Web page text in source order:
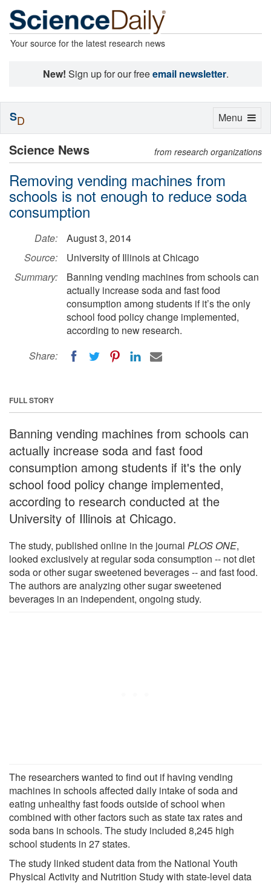
Your source for the latest research news
New! Sign up for our freeemail newsletter.
Science News from research organizations
Removing vending machines from
schools is not enough to reduce soda
consumption
Date:
August 3, 2014
Source:
University of Illinois at Chicago
Summary:
Banning vending machines from schools can
actually increase soda and fast food
consumption among students if it’s the only
school food policy change implemented,
according to new research.
Share:
FULL STORY
Banning vending machines from schools can
actually increase soda and fast food
consumption among students if it's the only
school food policy change implemented,
according to research conducted at the
University of Illinois at Chicago.
The study, published online in the journal PLOS ONE,
looked exclusively at regular soda consumption -- not diet
soda or other sugar sweetened beverages -- and fast food.
The authors are analyzing other sugar sweetened
beverages in an independent, ongoing study.
The researchers wanted to find out if having vending
machines in schools affected daily intake of soda and
eating unhealthy fast foods outside of school when
combined with other factors such as state tax rates and
soda bans in schools. The study included 8,245 high
school students in 27 states.
The study linked student data from the National Youth
Physical Activity and Nutrition Study with state-level data
Toggle
Menu
SD